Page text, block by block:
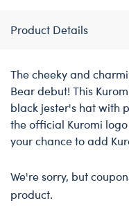
Product Details
The cheeky and
Bear debut! This
black jester's hat with
the official Kuromi
your chance to add
We're sorry, but
product.